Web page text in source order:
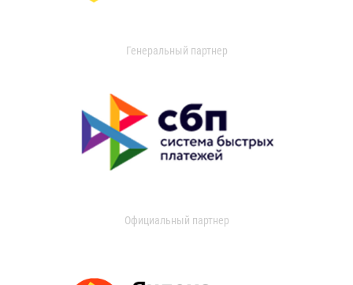
Генеральный партнер
Официальный партнер